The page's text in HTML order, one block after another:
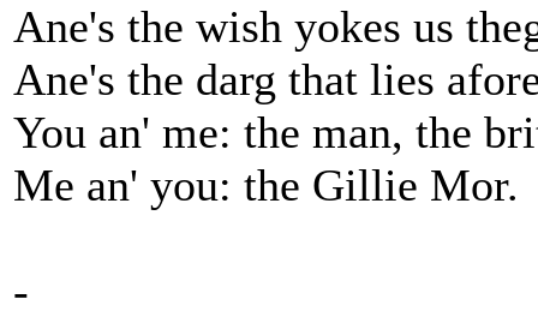
Ane's the wish yokes us
Ane's the darg that lies
You an' me: the man, the
Me an' you: the Gillie Mor.
-